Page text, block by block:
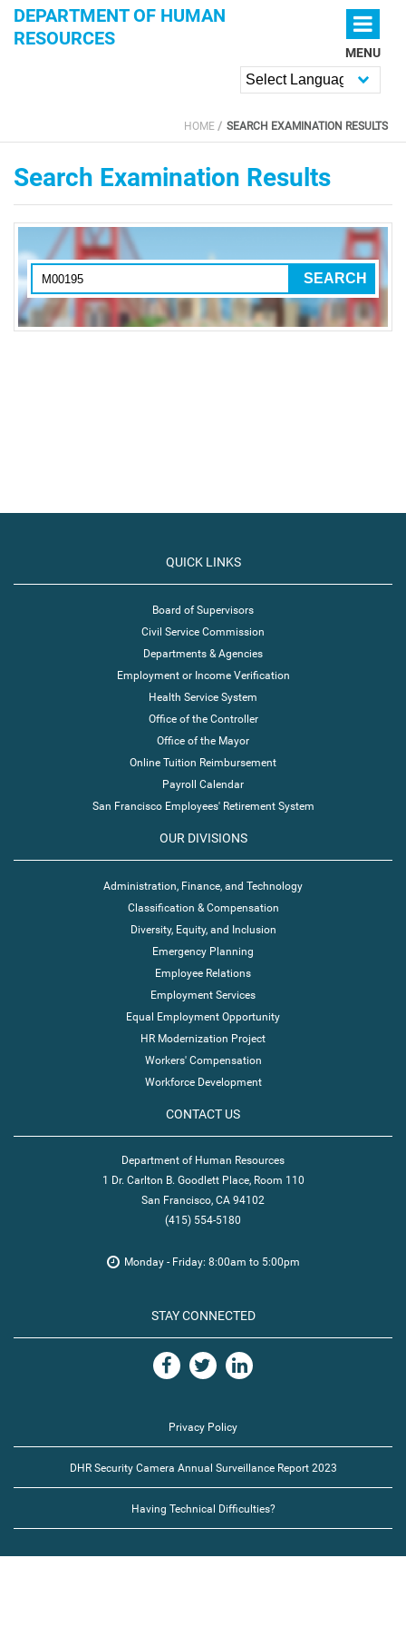
Skip to main content
DEPARTMENT OF HUMAN
RESOURCES
MENU
YOU ARE HERE
HOME SEARCH EXAMINATION RESULTS
Search Examination Results
QUICK LINKS
Board of Supervisors
Civil Service Commission
Departments & Agencies
Employment or Income Verification
Health Service System
Office of the Controller
Office of the Mayor
Online Tuition Reimbursement
Payroll Calendar
San Francisco Employees' Retirement System
OUR DIVISIONS
Administration, Finance, and Technology
Classification & Compensation
Diversity, Equity, and Inclusion
Emergency Planning
Employee Relations
Employment Services
Equal Employment Opportunity
HR Modernization Project
Workers' Compensation
Workforce Development
CONTACT US
Department of Human Resources
1 Dr. Carlton B. Goodlett Place, Room 110
San Francisco, CA 94102
(415) 554-5180
Monday - Friday: 8:00am to 5:00pm
STAY CONNECTED
Privacy Policy
DHR Security Camera Annual Surveillance Report 2023
Having Technical Difficulties?